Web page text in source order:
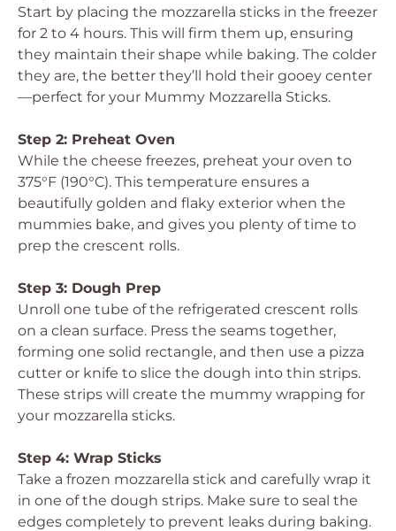
Start by placing the mozzarella sticks in the freezer
for 2 to 4 hours. This will firm them up, ensuring
they maintain their shape while baking. The colder
they are, the better they’ll hold their gooey center
—perfect for your Mummy Mozzarella Sticks.
Step 2: Preheat Oven
While the cheese freezes, preheat your oven to
375°F (190°C). This temperature ensures a
beautifully golden and flaky exterior when the
mummies bake, and gives you plenty of time to
prep the crescent rolls.
Step 3: Dough Prep
Unroll one tube of the refrigerated crescent rolls
on a clean surface. Press the seams together,
forming one solid rectangle, and then use a pizza
cutter or knife to slice the dough into thin strips.
These strips will create the mummy wrapping for
your mozzarella sticks.
Step 4: Wrap Sticks
Take a frozen mozzarella stick and carefully wrap it
in one of the dough strips. Make sure to seal the
edges completely to prevent leaks during baking.